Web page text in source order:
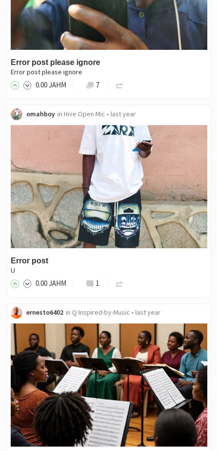
Error post please ignore
Error post please ignore
0.00JAHM 7
omahboy in Hive Open Mic • last year
Error post
U
0.00JAHM 1
ernesto6402 in Q Inspired-by-Music • last year